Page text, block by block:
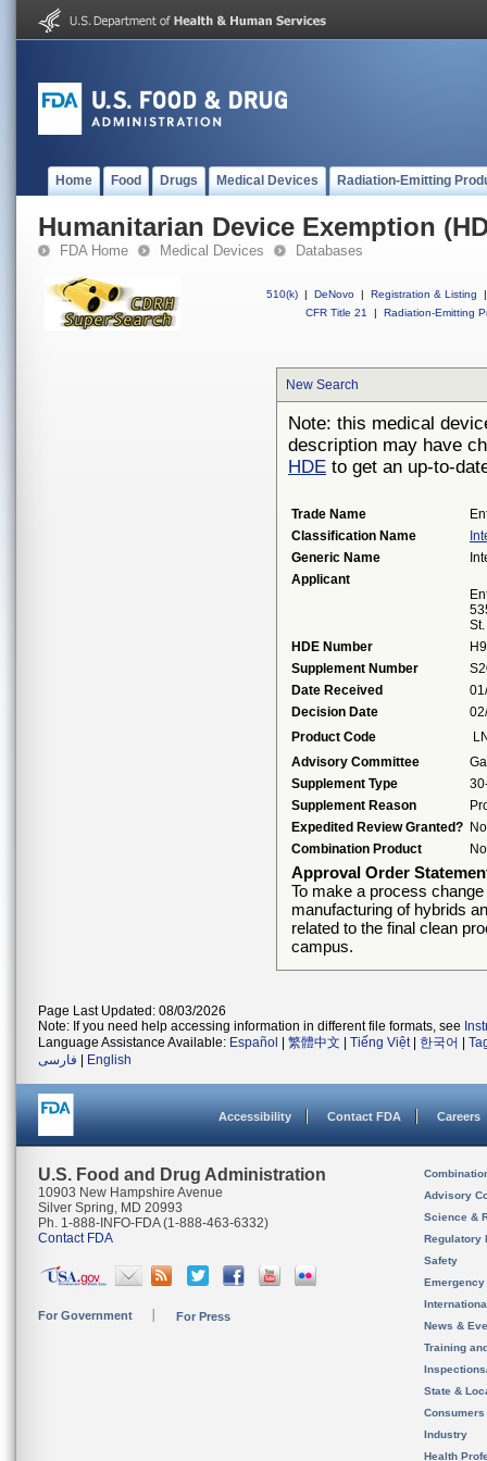
Home Food Drugs Medical Devices Radiation-Emitting
Humanitarian Device Exemption
FDA Home Medical Devices Databases
510(k) | DeNovo | Registration & Listing
|
CFR Title 21
| Radiation-Emitting
New Search
Note: this medical
description may have
HDE to get an up-to-
Trade Name
Classification Name
Generic Name
Applicant
HDE Number
Supplement Number
Date Received
Decision Date
Product Code
Advisory Committee
Supplement Type
Supplement Reason
Expedited Review Granted? No
Combination Product
No
Approval Order
To make a process
manufacturing of hybrids
related to the final clean
campus.
Page Last Updated: 08/03/2026
Note: If you need help accessing information in different file formats, see
Language Assistance Available: Español 繁體中文 Tiếng Việt| 한국어
فارسی
English
Accessibility Contact FDA Careers
U.S. Food and Drug Administration
10903 New Hampshire Avenue
Silver Spring, MD 20993
Ph. 1-888-INFO-FDA (1-888-463-6332)
Contact FDA
For Government For Press
Advisory
Science &
Regulatory
Safety
News &
Training
State &
Consumers
Industry
Health